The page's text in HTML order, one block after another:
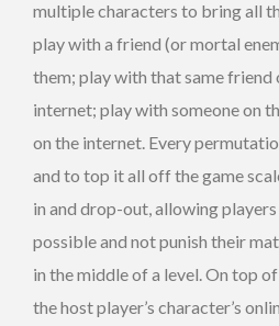
multiple characters to bring all
play with a friend (or mortal
them; play with that same friend
internet; play with someone on
on the internet. Every
and to top it all off the game
in and drop-out, allowing
possible and not punish their
in the middle of a level. On top
the host player’s character’s